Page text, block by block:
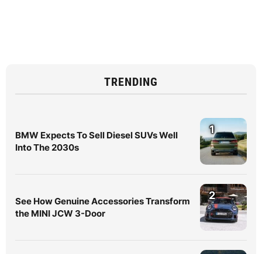
TRENDING
BMW Expects To Sell Diesel SUVs Well
Into The 2030s
1
See How Genuine Accessories Transform
the MINI JCW 3-Door
2